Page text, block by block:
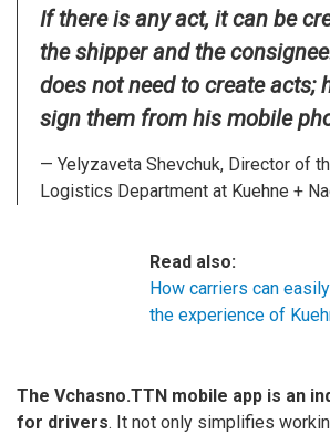
If there is any act, it can be
the shipper and the
does not need to create acts;
sign them from his mobile
— Yelyzaveta Shevchuk, Director of
Logistics Department at Kuehne +
Read also:
How carriers can
the experience of
The Vchasno.TTN mobile app is an
for drivers. It not only simplifies